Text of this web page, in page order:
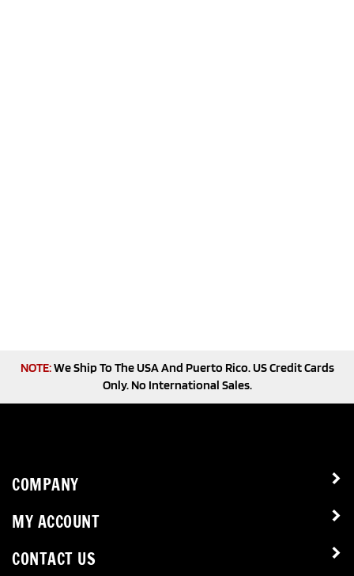
NOTE:We Ship To The USA And Puerto Rico. US Credit Cards
Only. No International Sales.
COMPANY
MY ACCOUNT
CONTACT US